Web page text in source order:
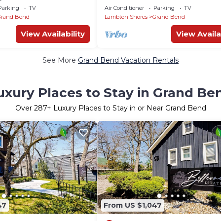
TV
Bend
View Availability
BEACHTOWN DT GRAND BEND -
ONTARIO
Air Conditioner Parking
TV
Lambton Shores
Grand Bend
View
See More Grand Bend Vacation Rentals
Places to Stay in Grand
Over 287+ Luxury Places to Stay in or Near Grand Bend
From US $1,047